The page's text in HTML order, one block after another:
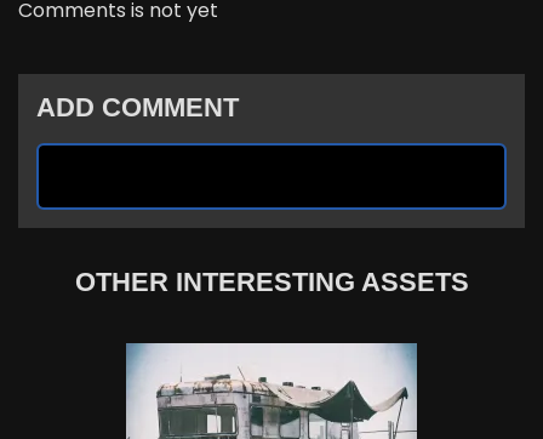
Comments is not yet
ADD COMMENT
OTHER INTERESTING ASSETS